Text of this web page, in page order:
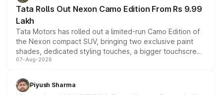
Tata Rolls Out Nexon Camo Edition From Rs 9.99
Lakh
Tata Motors has rolled out a limited-run Camo Edition of
the Nexon compact SUV, bringing two exclusive paint
shades, dedicated styling touches, a bigger touchscreen
and a built-in dashcam, while keeping the existing range
choices unchanged across the model lineup for buyers.
07-Aug-2026
Piyush Sharma